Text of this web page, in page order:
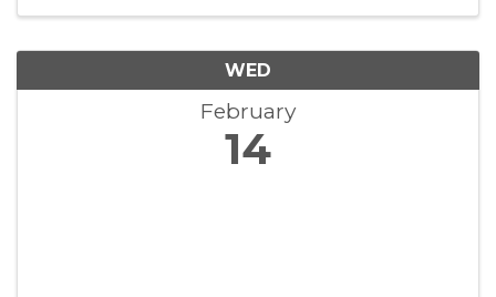
WED
February
14